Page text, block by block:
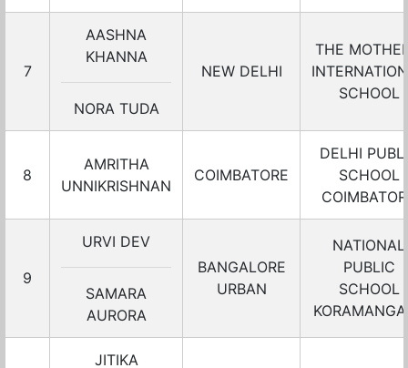
7
AASHNA
KHANNA
NORA TUDA
NEW DELHI
THE
SCHOOL
8
AMRITHA
UNNIKRISHNAN
COIMBATORE
DELHI
SCHOOL
9
URVI DEV
SAMARA
AURORA
BANGALORE
URBAN
NATIONAL
PUBLIC
SCHOOL
JITIKA